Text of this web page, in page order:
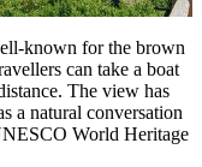
known for the brown
can take a boat
The view has
a natural conversation
World Heritage